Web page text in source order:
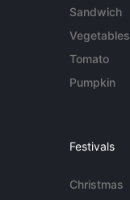
Sandwich
Vegetables
Tomato
Pumpkin
Festivals
Christmas